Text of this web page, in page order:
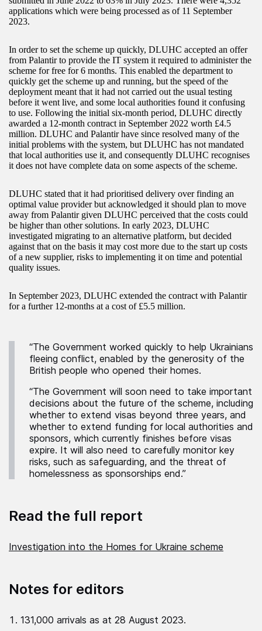
applications which were being processed as of 11 September
2023.
In order to set the scheme up quickly, DLUHC accepted an offer
from Palantir to provide the IT system it required to administer the
scheme for free for 6 months. This enabled the department to
quickly get the scheme up and running, but the speed of the
deployment meant that it had not carried out the usual testing
before it went live, and some local authorities found it confusing
to use. Following the initial six-month period, DLUHC directly
awarded a 12-month contract in September 2022 worth £4.5
million. DLUHC and Palantir have since resolved many of the
initial problems with the system, but DLUHC has not mandated
that local authorities use it, and consequently DLUHC recognises
it does not have complete data on some aspects of the scheme.
DLUHC stated that it had prioritised delivery over finding an
optimal value provider but acknowledged it should plan to move
away from Palantir given DLUHC perceived that the costs could
be higher than other solutions. In early 2023, DLUHC
investigated migrating to an alternative platform, but decided
against that on the basis it may cost more due to the start up costs
of a new supplier, risks to implementing it on time and potential
quality issues.
In September 2023, DLUHC extended the contract with Palantir
for a further 12-months at a cost of £5.5 million.
“The Government worked quickly to help Ukrainians
fleeing conflict, enabled by the generosity of the
British people who opened their homes.
“The Government will soon need to take important
decisions about the future of the scheme, including
whether to extend visas beyond three years, and
whether to extend funding for local authorities and
sponsors, which currently finishes before visas
expire. It will also need to carefully monitor key
risks, such as safeguarding, and the threat of
homelessness as sponsorships end.”
Read the full report
Investigation into the Homes for Ukraine scheme
Notes for editors
131,000 arrivals as at 28 August 2023.